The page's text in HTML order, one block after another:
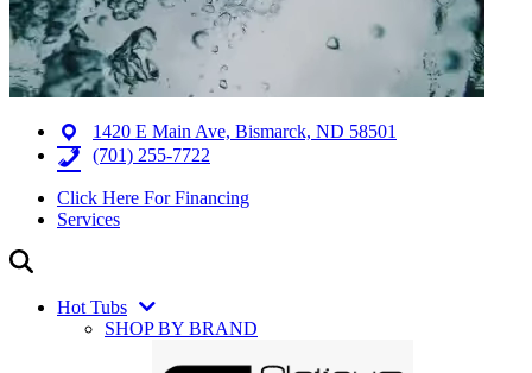
1420 E Main Ave, Bismarck, ND 58501
(701) 255-7722
Click Here For Financing
Services
Hot Tubs
SHOP BY BRAND